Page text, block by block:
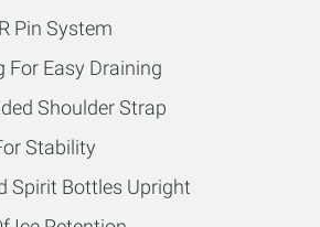
Pin System
For Easy Draining
Shoulder Strap
Stability
Spirit Bottles Upright